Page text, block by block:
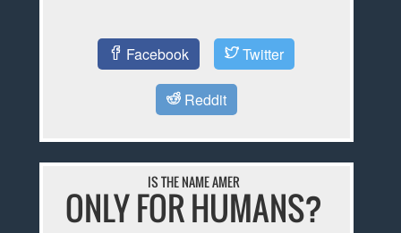
Facebook Twitter
Reddit
IS THE NAME AMER
ONLY FOR HUMANS?